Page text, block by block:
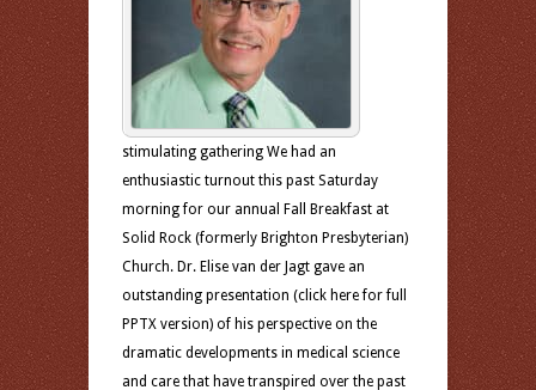
stimulating gathering We had an
enthusiastic turnout this past Saturday
morning for our annual Fall Breakfast at
Solid Rock (formerly Brighton Presbyterian)
Church. Dr. Elise van der Jagt gave an
outstanding presentation (click here for full
PPTX version) of his perspective on the
dramatic developments in medical science
and care that have transpired over the past